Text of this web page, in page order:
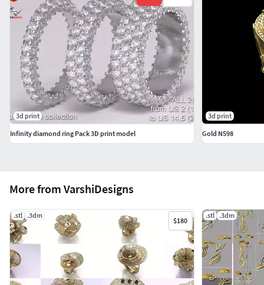
More from VarshiDesigns
.stl .3dm
$180
.stl .3dm
3d print
Infinity diamond ring Pack 3D print model
3d print
Gold N598